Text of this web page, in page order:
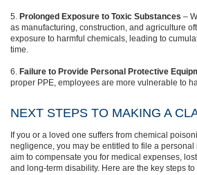
Prolonged Exposure to Toxic Substances –
as manufacturing, construction, and agriculture
exposure to harmful chemicals, leading to
time.
Failure to Provide Personal Protective
proper PPE, employees are more vulnerable to
NEXT STEPS TO MAKING A
If you or a loved one suffers from chemical
negligence, you may be entitled to file a
aim to compensate you for medical expenses,
and long-term disability. Here are the key steps